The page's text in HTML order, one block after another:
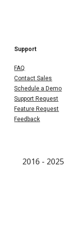
Support
FAQ
Contact Sales
Schedule a Demo
Support Request
Feature Request
Feedback
2016 - 2025